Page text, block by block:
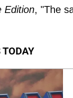
Edition, "The